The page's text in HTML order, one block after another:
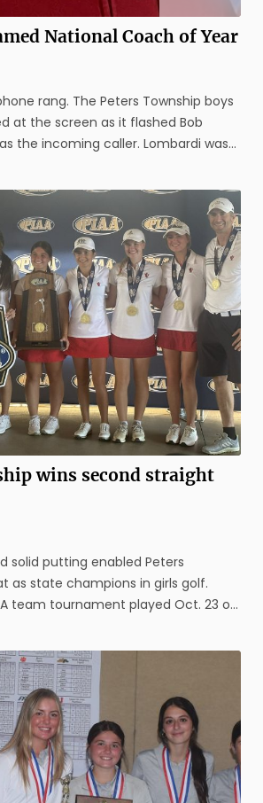
National Coach of Year
rang. The Peters Township boys
at the screen as it flashed Bob
caller. Lombardi was
the National Federation of High
wins second straight
solid putting enabled Peters
as state champions in girls golf.
team tournament played Oct. 23 on
Township, clinching the
successful ...